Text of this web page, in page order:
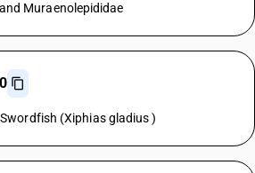
Muraenolepididae
(Xiphias gladius )